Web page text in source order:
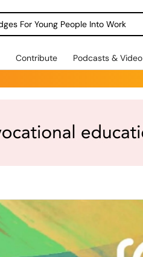
For Young People Into Work
Contribute Podcasts & Video